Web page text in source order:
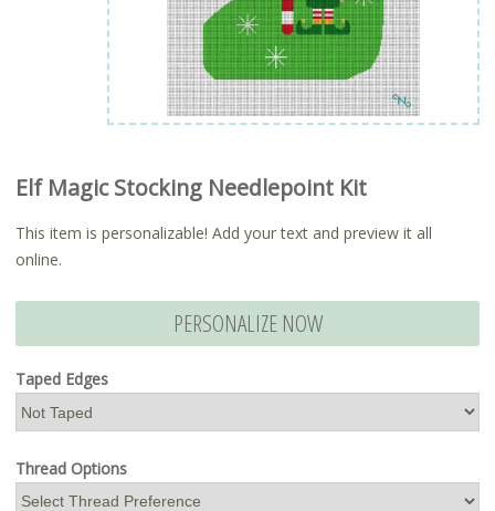
Elf Magic Stocking Needlepoint Kit
This item is personalizable! Add your text and preview it all
online.
PERSONALIZE NOW
Taped Edges
Thread Options